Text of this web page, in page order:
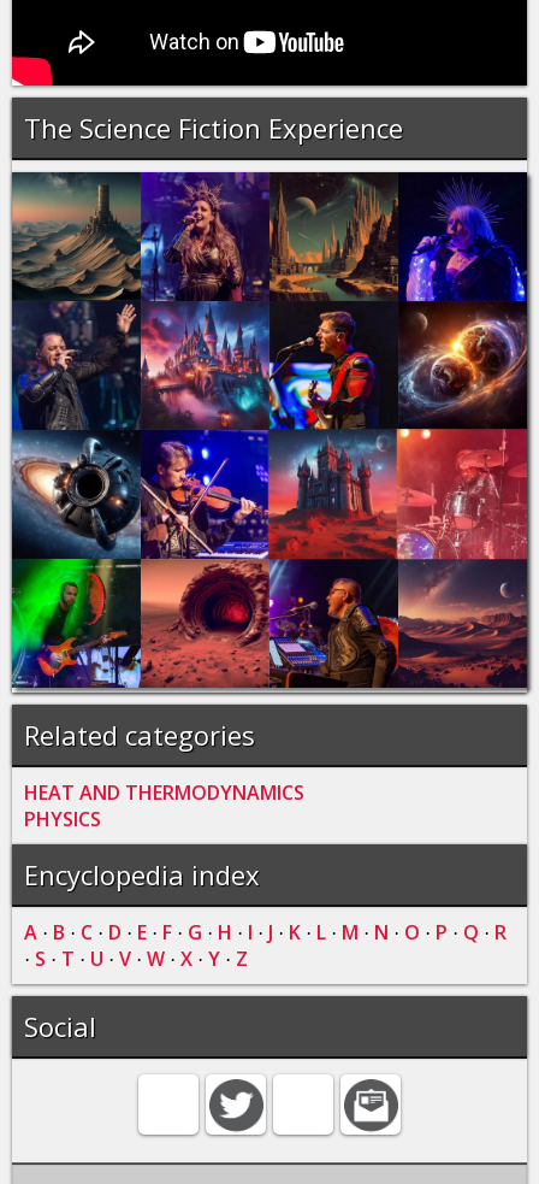
The Science Fiction Experience
Related categories
HEAT AND THERMODYNAMICS
PHYSICS
Encyclopedia index
A · B · C · D · E · F · G · H · I · J · K · L · M · N · O · P · Q · R
· S · T · U · V · W · X · Y · Z
Social